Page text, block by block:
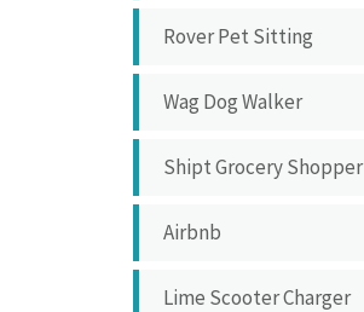
Rover Pet Sitting
Wag Dog Walker
Shipt Grocery Shopper
Airbnb
Lime Scooter Charger